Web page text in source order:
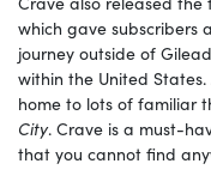
which gave subscribers
journey outside of
within the United
home to lots of familiar
City. Crave is a must-
that you cannot find